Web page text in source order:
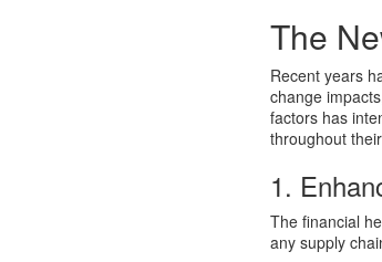
The
Recent years
change
factors has
throughout
1.
The financial
any supply